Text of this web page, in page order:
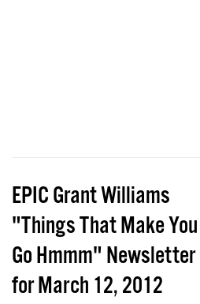
EPIC Grant Williams
"Things That Make You
Go Hmmm" Newsletter
for March 12, 2012